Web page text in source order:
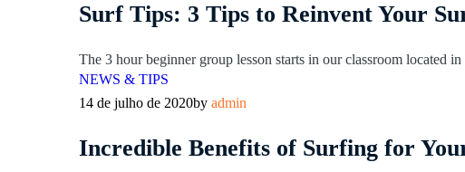
Surf Tips: 3 Tips to Reinvent Your
The 3 hour beginner group lesson starts in our classroom located
NEWS & TIPS
14 de julho de 2020by admin
Incredible Benefits of Surfing for